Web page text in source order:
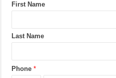
First Name
Last Name
Phone *